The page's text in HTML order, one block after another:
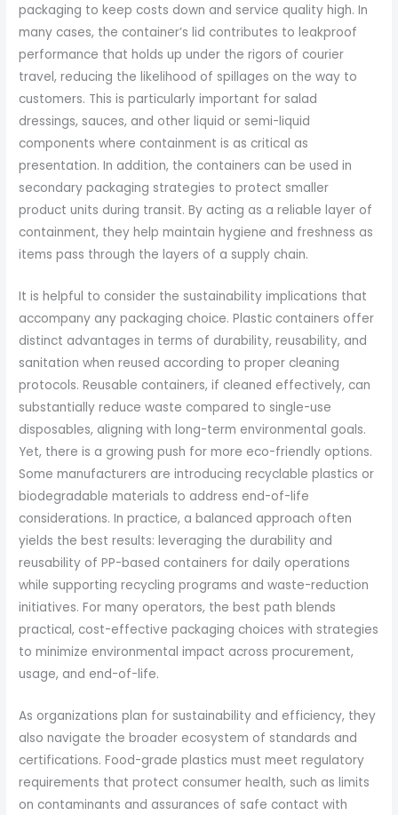
packaging to keep costs down and service quality high. In
many cases, the container’s lid contributes to leakproof
performance that holds up under the rigors of courier
travel, reducing the likelihood of spillages on the way to
customers. This is particularly important for salad
dressings, sauces, and other liquid or semi-liquid
components where containment is as critical as
presentation. In addition, the containers can be used in
secondary packaging strategies to protect smaller
product units during transit. By acting as a reliable layer of
containment, they help maintain hygiene and freshness as
items pass through the layers of a supply chain.
It is helpful to consider the sustainability implications that
accompany any packaging choice. Plastic containers offer
distinct advantages in terms of durability, reusability, and
sanitation when reused according to proper cleaning
protocols. Reusable containers, if cleaned effectively, can
substantially reduce waste compared to single-use
disposables, aligning with long-term environmental goals.
Yet, there is a growing push for more eco-friendly options.
Some manufacturers are introducing recyclable plastics or
biodegradable materials to address end-of-life
considerations. In practice, a balanced approach often
yields the best results: leveraging the durability and
reusability of PP-based containers for daily operations
while supporting recycling programs and waste-reduction
initiatives. For many operators, the best path blends
practical, cost-effective packaging choices with strategies
to minimize environmental impact across procurement,
usage, and end-of-life.
As organizations plan for sustainability and efficiency, they
also navigate the broader ecosystem of standards and
certifications. Food-grade plastics must meet regulatory
requirements that protect consumer health, such as limits
on contaminants and assurances of safe contact with